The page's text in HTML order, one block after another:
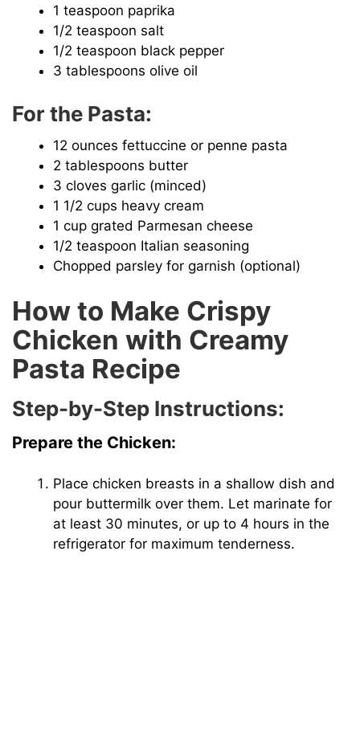
1 teaspoon paprika
1/2 teaspoon salt
1/2 teaspoon black pepper
3 tablespoons olive oil
For the Pasta:
12 ounces fettuccine or penne pasta
2 tablespoons butter
3 cloves garlic (minced)
1 1/2 cups heavy cream
1 cup grated Parmesan cheese
1/2 teaspoon Italian seasoning
Chopped parsley for garnish (optional)
How to Make Crispy
Chicken with Creamy
Pasta Recipe
Step-by-Step Instructions:
Prepare the Chicken:
Place chicken breasts in a shallow dish and
pour buttermilk over them. Let marinate for
at least 30 minutes, or up to 4 hours in the
refrigerator for maximum tenderness.